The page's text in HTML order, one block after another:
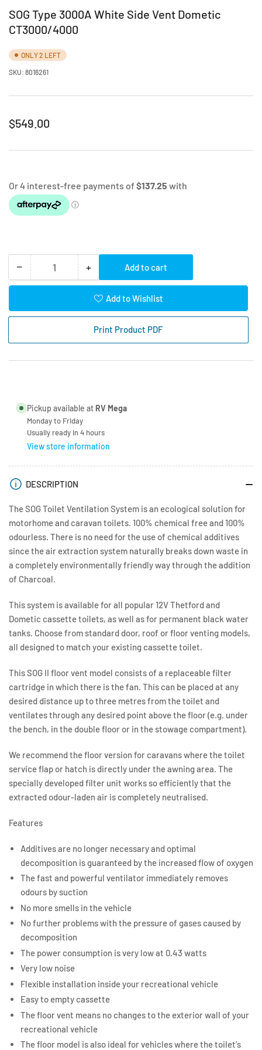
SOG Type 3000A White Side Vent Dometic
CT3000/4000
ONLY 2 LEFT
SKU: 8016261
Regular
$549.00
− Decrease
quantity
SOG
Side
CT3000/4000
Quantity +Increase
quantity
for
SOG
Type
3000A
Side
Add to cart
Add to Wishlist
Print Product PDF
Pickup available at RV Mega
Monday to Friday
Usually ready in 4 hours
View store information
DESCRIPTION
The SOG Toilet Ventilation System is an ecological solution for
motorhome and caravan toilets. 100% chemical free and 100%
odourless. There is no need for the use of chemical additives
since the air extraction system naturally breaks down waste in
a completely environmentally friendly way through the addition
of Charcoal.
This system is available for all popular 12V Thetford and
Dometic cassette toilets, as well as for permanent black water
tanks. Choose from standard door, roof or floor venting models,
all designed to match your existing cassette toilet.
This SOG II floor vent model consists of a replaceable filter
cartridge in which there is the fan. This can be placed at any
desired distance up to three metres from the toilet and
ventilates through any desired point above the floor (e.g. under
the bench, in the double floor or in the stowage compartment).
We recommend the floor version for caravans where the toilet
service flap or hatch is directly under the awning area. The
specially developed filter unit works so efficiently that the
extracted odour-laden air is completely neutralised.
Features
Additives are no longer necessary and optimal
decomposition is guaranteed by the increased flow of oxygen
The fast and powerful ventilator immediately removes
odours by suction
No more smells in the vehicle
No further problems with the pressure of gases caused by
decomposition
The power consumption is very low at 0.43 watts
Very low noise
Flexible installation inside your recreational vehicle
Easy to empty cassette
The floor vent means no changes to the exterior wall of your
recreational vehicle
The floor model is also ideal for vehicles where the toilet's